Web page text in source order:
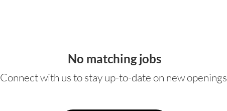
No matching jobs
Connect with usto stay up-to-date on new